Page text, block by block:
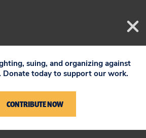
suing, and organizing against
Donate today to support our work.
CONTRIBUTE NOW